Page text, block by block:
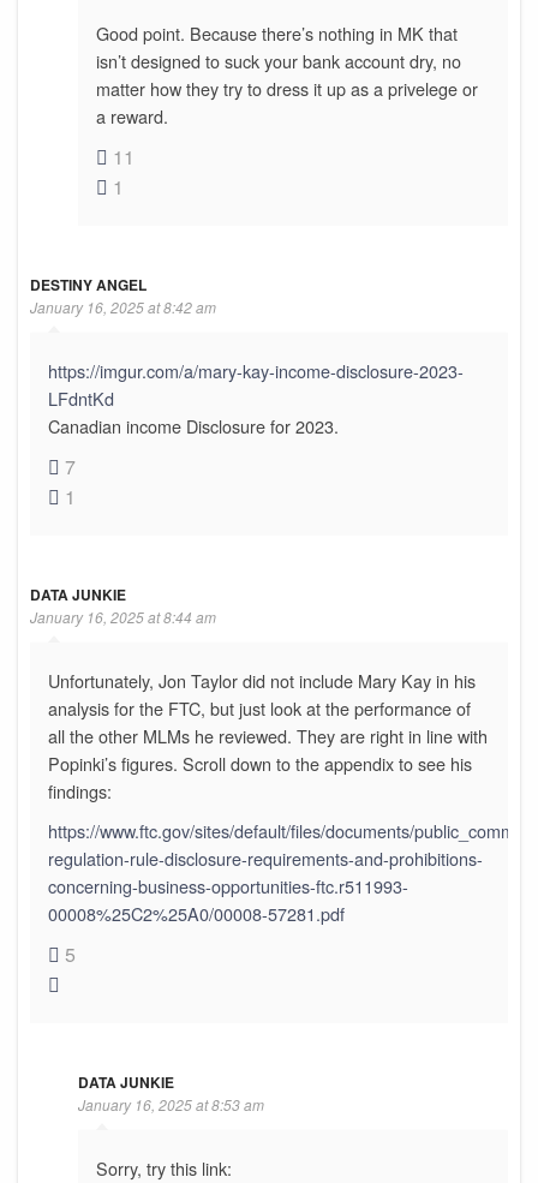
Good point. Because there’s nothing in MK that
isn’t designed to suck your bank account dry, no
matter how they try to dress it up as a privelege or
a reward.
11
1
DESTINY ANGEL
January 16, 2025 at 8:42 am
https://imgur.com/a/mary-kay-income-disclosure-2023-
LFdntKd
Canadian income Disclosure for 2023.
7
1
DATA JUNKIE
January 16, 2025 at 8:44 am
Unfortunately, Jon Taylor did not include Mary Kay in his
analysis for the FTC, but just look at the performance of
all the other MLMs he reviewed. They are right in line with
Popinki’s figures. Scroll down to the appendix to see his
findings:
https://www.ftc.gov/sites/default/files/documents/
regulation-rule-disclosure-requirements-and-prohibitions-
concerning-business-opportunities-ftc.r511993-
00008%25C2%25A0/00008-57281.pdf
5
DATA JUNKIE
January 16, 2025 at 8:53 am
Sorry, try this link: